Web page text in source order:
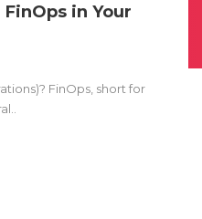
in Your
FinOps, short for